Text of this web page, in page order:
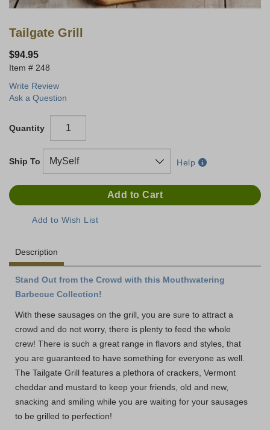
Tailgate Grill
$94.95
248
Write Review
Ask a Question
Quantity
Ship To Help
Description
Stand Out from the Crowd with this Mouthwatering
Barbecue Collection!
With these sausages on the grill, you are sure to attract a
crowd and do not worry, there is plenty to feed the whole
crew! There is such a great range in flavors and styles, that
you are guaranteed to have something for everyone as well.
The Tailgate Grill features a plethora of crackers, Vermont
cheddar and mustard to keep your friends, old and new,
snacking and smiling while you are waiting for your sausages
to be grilled to perfection!